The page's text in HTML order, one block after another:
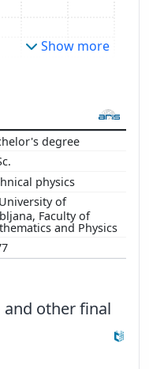
Show more
degree
physics
University of
Faculty of
and Physics
other final